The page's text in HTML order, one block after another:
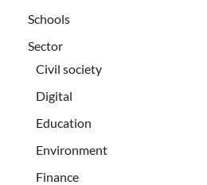
Schools
Sector
Civil society
Digital
Education
Environment
Finance